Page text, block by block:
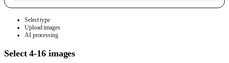
Select type
Upload images
AI processing
Select 4-16 images